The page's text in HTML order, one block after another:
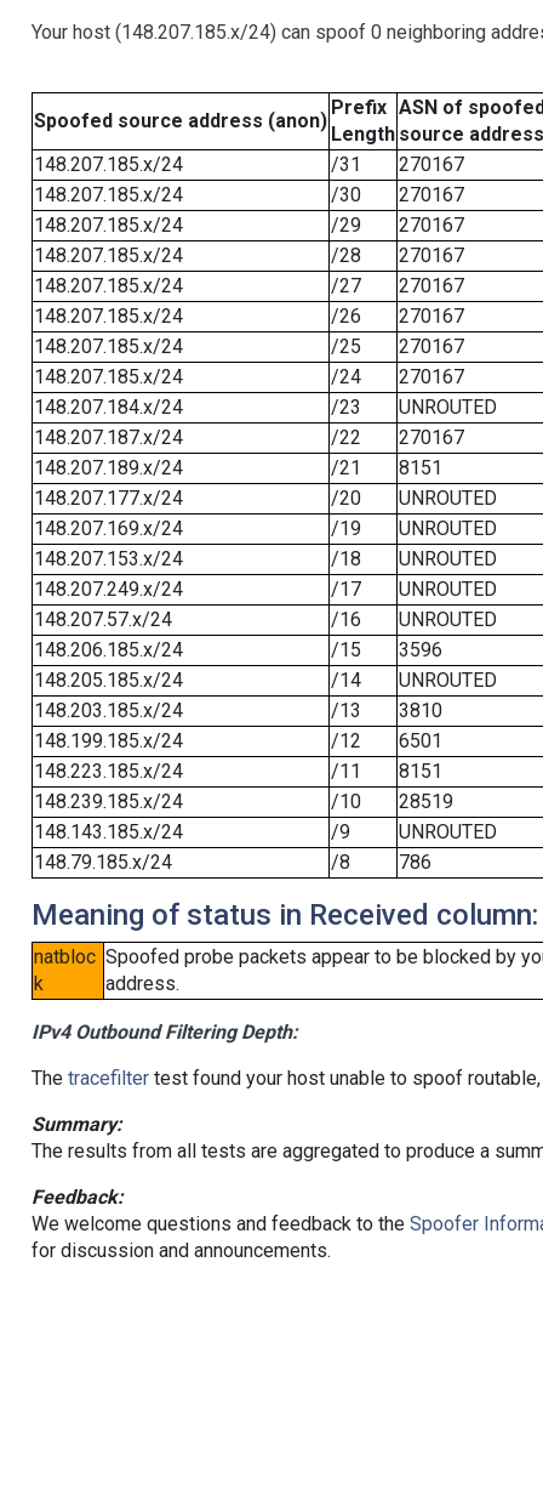
Your host (148.207.185.x/24) can spoof 0 neighboring
Spoofed source address (anon)
Prefix
Length
ASN of
source address
148.207.185.x/24
/31
270167
148.207.185.x/24
/30
270167
148.207.185.x/24
/29
270167
148.207.185.x/24
/28
270167
148.207.185.x/24
/27
270167
148.207.185.x/24
/26
270167
148.207.185.x/24
/25
270167
148.207.185.x/24
/24
270167
148.207.184.x/24
/23
UNROUTED
148.207.187.x/24
/22
270167
148.207.189.x/24
/21
8151
148.207.177.x/24
/20
UNROUTED
148.207.169.x/24
/19
UNROUTED
148.207.153.x/24
/18
UNROUTED
148.207.249.x/24
/17
UNROUTED
148.207.57.x/24
/16
UNROUTED
148.206.185.x/24
/15
3596
148.205.185.x/24
/14
UNROUTED
148.203.185.x/24
/13
3810
148.199.185.x/24
/12
6501
148.223.185.x/24
/11
8151
148.239.185.x/24
/10
28519
148.143.185.x/24
/9
UNROUTED
148.79.185.x/24
/8 786
Meaning of status in Received column:
natbloc
k
Spoofed probe packets appear to be blocked by
address.
IPv4 Outbound Filtering Depth:
The tracefiltertest found your host unable to spoof
Summary:
The results from all tests are aggregated to produce a
Feedback:
We welcome questions and feedback to the Spoofer
for discussion and announcements.